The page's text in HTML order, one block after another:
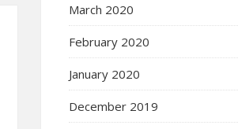
March 2020
February 2020
January 2020
December 2019